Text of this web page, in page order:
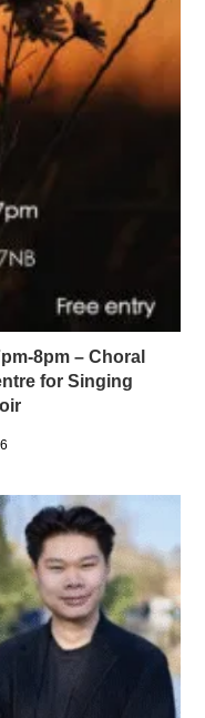
8pm – Choral
for Singing